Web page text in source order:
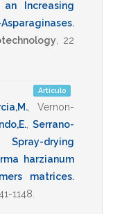
Increasing
.
22
Artículo
, Vernon-
Serrano-
Spray-drying
harzianum
matrices.
1148